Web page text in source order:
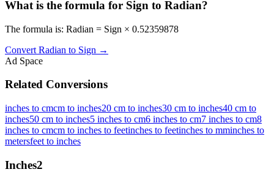
What is the formula for Sign to Radian?
The formula is: Radian = Sign × 0.52359878
Convert Radian to Sign →
Ad Space
Related Conversions
inches to cmcm to inches20 cm to inches30 cm to inches40 cm to
inches50 cm to inches5 inches to cm6 inches to cm7 inches to cm8
inches to cmcm to inches to feetinches to feetinches to mminches to
metersfeet to inches
Inches2